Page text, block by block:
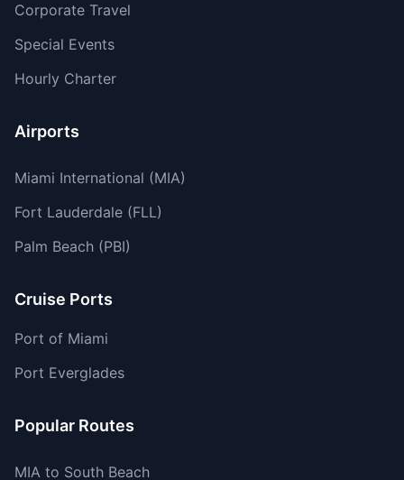
Corporate Travel
Special Events
Hourly Charter
Airports
Miami International (MIA)
Fort Lauderdale (FLL)
Palm Beach (PBI)
Cruise Ports
Port of Miami
Port Everglades
Popular Routes
MIA to South Beach